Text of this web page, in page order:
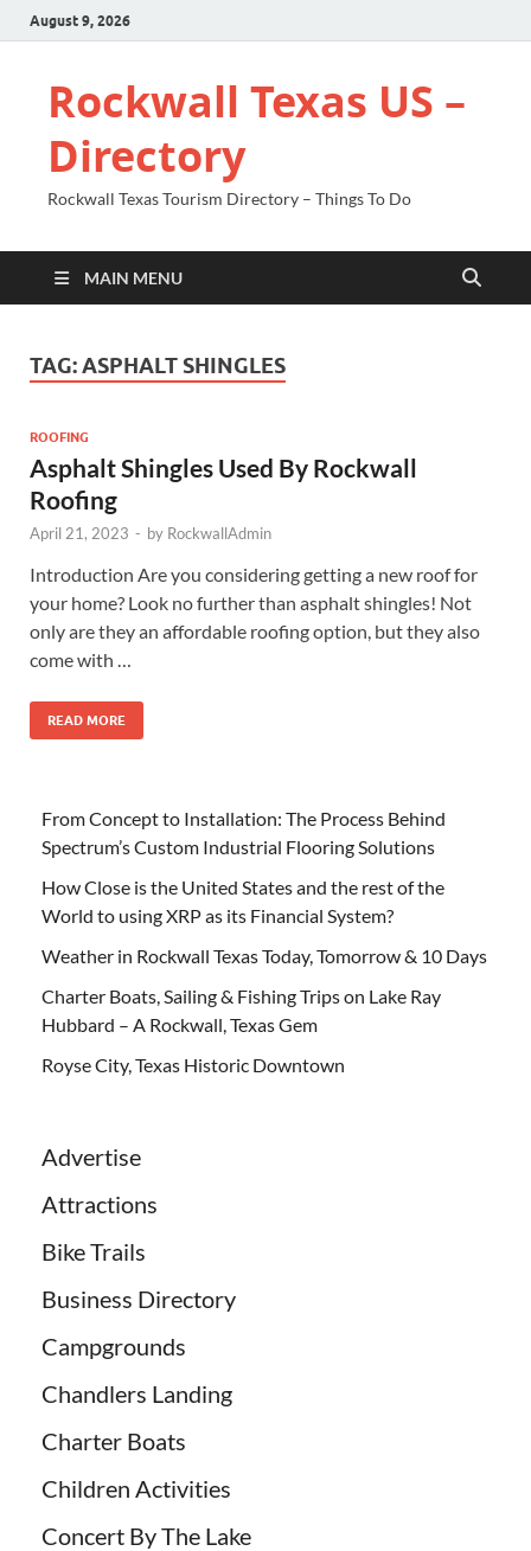
August 9, 2026
Rockwall Texas US –
Directory
Rockwall Texas Tourism Directory – Things To Do
MAIN MENU
TAG:ASPHALT SHINGLES
ROOFING
Asphalt Shingles Used By Rockwall
Roofing
April 21, 2023 - by RockwallAdmin
Introduction Are you considering getting a new roof for
your home? Look no further than asphalt shingles! Not
only are they an affordable roofing option, but they also
come with …
READ MORE
From Concept to Installation: The Process Behind
Spectrum’s Custom Industrial Flooring Solutions
How Close is the United States and the rest of the
World to using XRP as its Financial System?
Weather in Rockwall Texas Today, Tomorrow & 10 Days
Charter Boats, Sailing & Fishing Trips on Lake Ray
Hubbard – A Rockwall, Texas Gem
Royse City, Texas Historic Downtown
Advertise
Attractions
Bike Trails
Business Directory
Campgrounds
Chandlers Landing
Charter Boats
Children Activities
Concert By The Lake